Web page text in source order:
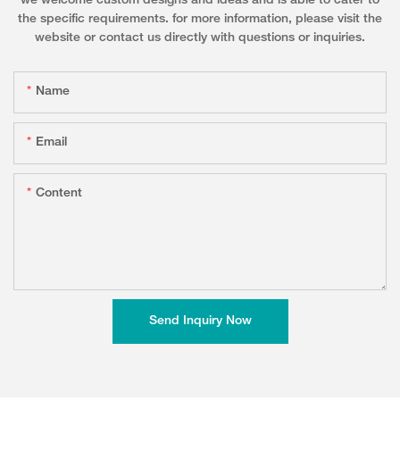
the specific requirements. for more information, please visit the
website or contact us directly with questions or inquiries.
Name
Email
Content
Send Inquiry Now